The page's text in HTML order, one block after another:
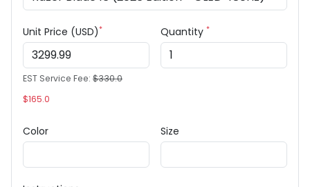
Unit Price (USD)*
EST Service Fee: $330.0
$165.0
Quantity *
Color Size